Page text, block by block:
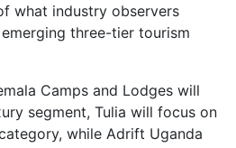
what industry observers
emerging three-tier tourism
Camps and Lodges will
segment, Tulia will focus on
while Adrift Uganda